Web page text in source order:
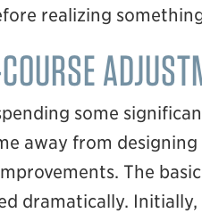
realizing
some
away from
The
dramatically.